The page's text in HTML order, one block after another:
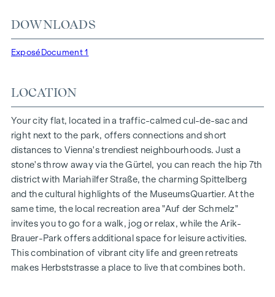
Herbststraße - Winegg
HIGHLIGHTS
Living space from approx. 30 to 130 m²
Gardens, balconies, loggias and terraces
Generous room heights
Underground car park | e-mobility
Quiet inner courtyard
Photovoltaic system on the roof
Common room
ARRIVE AT HOME
In Herbststrasse, you can expect a unique living experience
that combines design and cosiness in an extraordinary way.
The high-quality furnishings are characterised by carefully
DOWNLOADS
Exposé Document 1
LOCATION
Your city flat, located in a traffic-calmed cul-de-sac and
right next to the park, offers connections and short
distances to Vienna's trendiest neighbourhoods. Just a
stone's throw away via the Gürtel, you can reach the hip 7th
district with Mariahilfer Straße, the charming Spittelberg
and the cultural highlights of the MuseumsQuartier. At the
same time, the local recreation area "Auf der Schmelz"
invites you to go for a walk, jog or relax, while the Arik-
Brauer-Park offers additional space for leisure activities.
This combination of vibrant city life and green retreats
makes Herbststrasse a place to live that combines both.